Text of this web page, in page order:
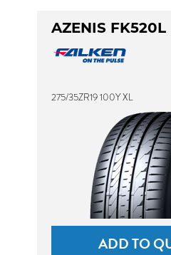
AZENIS FK520L
275/35ZR19 100Y XL
ADD TO